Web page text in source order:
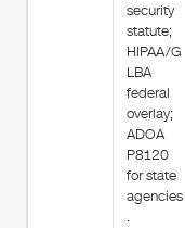
security
statute;
HIPAA/G
LBA
federal
overlay;
ADOA
P8120
for state
agencies
.